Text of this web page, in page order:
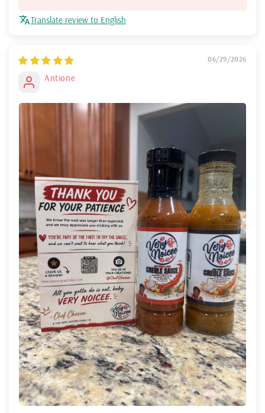
Translate review to English
06/29/2026
Antione